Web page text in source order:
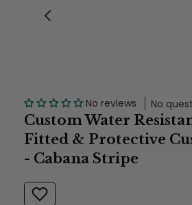
No reviews No
Custom Water
Fitted & Protective
- Cabana Stripe